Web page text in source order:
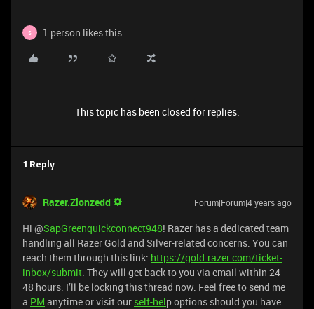
S 1 person likes this
This topic has been closed for replies.
1 Reply
Razer.Zionzedd Forum|Forum|4 years ago
Hi @SapGreenquickconnect948! Razer has a dedicated team
handling all Razer Gold and Silver-related concerns. You can
reach them through this link: https://gold.razer.com/ticket-
inbox/submit. They will get back to you via email within 24-
48 hours. I’ll be locking this thread now. Feel free to send me
a PM anytime or visit our self-help options should you have